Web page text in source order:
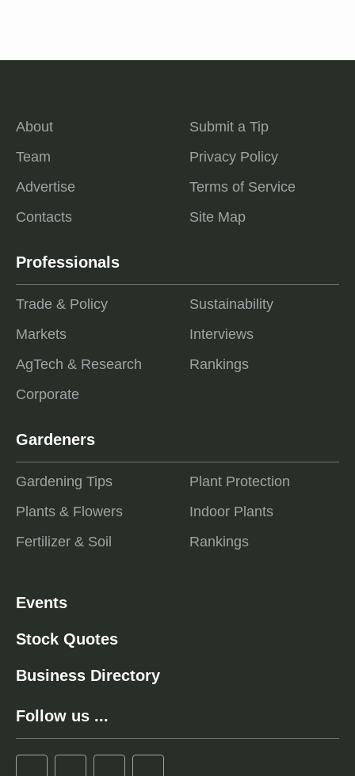
About
Team
Advertise
Contacts
Submit a Tip
Privacy Policy
Terms of Service
Site Map
Professionals
Trade & Policy
Markets
AgTech & Research
Corporate
Sustainability
Interviews
Rankings
Gardeners
Gardening Tips
Plants & Flowers
Fertilizer & Soil
Plant Protection
Indoor Plants
Rankings
Events
Stock Quotes
Business Directory
Follow us ...